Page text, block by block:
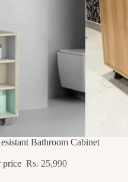
Bathroom Cabinet
price Rs. 25,990